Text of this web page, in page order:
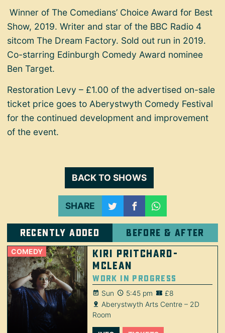
Winner of The Comedians’ Choice Award for Best
Show, 2019. Writer and star of the BBC Radio 4
sitcom The Dream Factory. Sold out run in 2019.
Co-starring Edinburgh Comedy Award nominee
Ben Target.
Restoration Levy – £1.00 of the advertised on-sale
ticket price goes to Aberystwyth Comedy Festival
for the continued development and improvement
of the event.
BACK TO SHOWS
SHARE
Recently added Before & after
COMEDY
Kiri Pritchard-
McLean
Work in Progress
Sun 5:45 pm
£8
Aberystwyth Arts Centre – 2D
Room